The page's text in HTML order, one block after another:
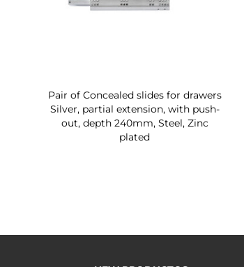
Pair of Concealed slides for drawers
Silver, partial extension, with push-
out, depth 240mm, Steel, Zinc
plated